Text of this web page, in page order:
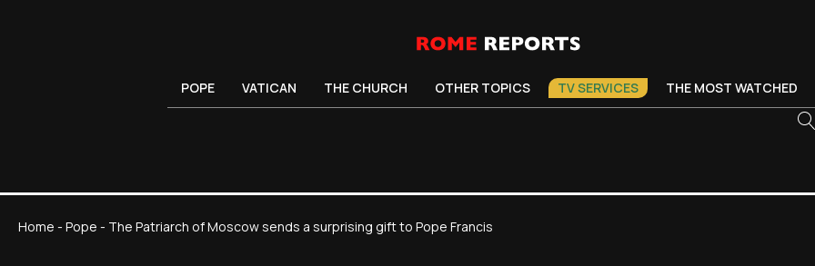
POPE VATICAN THE CHURCH OTHER TOPICS TV SERVICES THE MOST WATCHED
Home - Pope - The Patriarch of Moscow sends a surprising gift to Pope Francis